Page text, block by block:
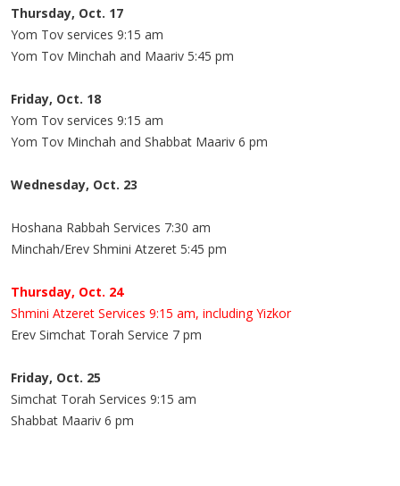
Thursday, Oct. 17
Yom Tov services 9:15 am
Yom Tov Minchah and Maariv 5:45 pm
Friday, Oct. 18
Yom Tov services 9:15 am
Yom Tov Minchah and Shabbat Maariv 6 pm
Wednesday, Oct. 23
Hoshana Rabbah Services 7:30 am
Minchah/Erev Shmini Atzeret 5:45 pm
Thursday, Oct. 24
Shmini Atzeret Services 9:15 am, including Yizkor
Erev Simchat Torah Service 7 pm
Friday, Oct. 25
Simchat Torah Services 9:15 am
Shabbat Maariv 6 pm